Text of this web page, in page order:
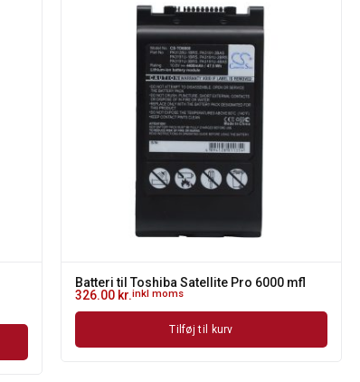
Batteri til Toshiba Satellite Pro 6000 mfl
326.00 kr.inkl moms
Tilføj til kurv